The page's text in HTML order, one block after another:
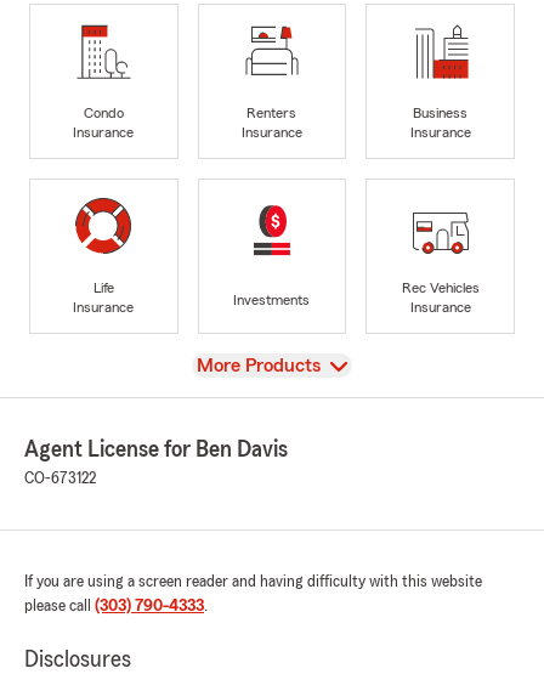
Condo
Insurance
Renters
Insurance
Business
Insurance
Life
Insurance
Investments
Rec Vehicles
Insurance
View
More Products
Agent License for Ben Davis
CO-673122
If you are using a screen reader and having difficulty with this website
please call (303) 790-4333.
Disclosures